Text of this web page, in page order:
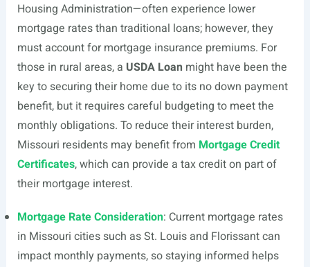
Housing Administration—often experience lower
mortgage rates than traditional loans; however, they
must account for mortgage insurance premiums. For
those in rural areas, a USDA Loan might have been the
key to securing their home due to its no down payment
benefit, but it requires careful budgeting to meet the
monthly obligations. To reduce their interest burden,
Missouri residents may benefit from Mortgage Credit
Certificates, which can provide a tax credit on part of
their mortgage interest.
Mortgage Rate Consideration: Current mortgage rates
in Missouri cities such as St. Louis and Florissant can
impact monthly payments, so staying informed helps